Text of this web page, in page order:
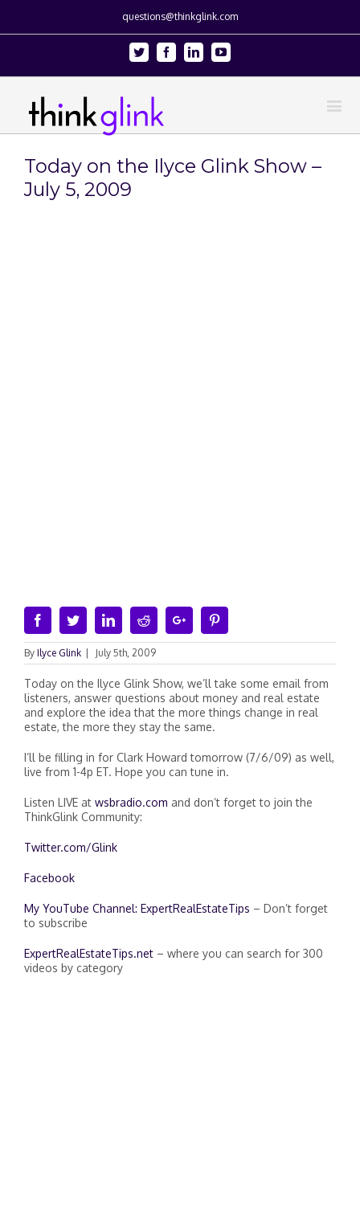
questions@thinkglink.com
Twitter FacebookLinkedinYoutube
Today on the Ilyce Glink Show –
July 5, 2009
FacebookTwitterLinkedinRedditGoogle+
By Ilyce Glink July 5th, 2009
Today on the Ilyce Glink Show, we’ll take some email from
listeners, answer questions about money and real estate
and explore the idea that the more things change in real
estate, the more they stay the same.
I’ll be filling in for Clark Howard tomorrow (7/6/09) as well,
live from 1-4p ET. Hope you can tune in.
Listen LIVE at wsbradio.com and don’t forget to join the
ThinkGlink Community:
Twitter.com/Glink
Facebook
My YouTube Channel: ExpertRealEstateTips – Don’t forget
to subscribe
ExpertRealEstateTips.net – where you can search for 300
videos by category